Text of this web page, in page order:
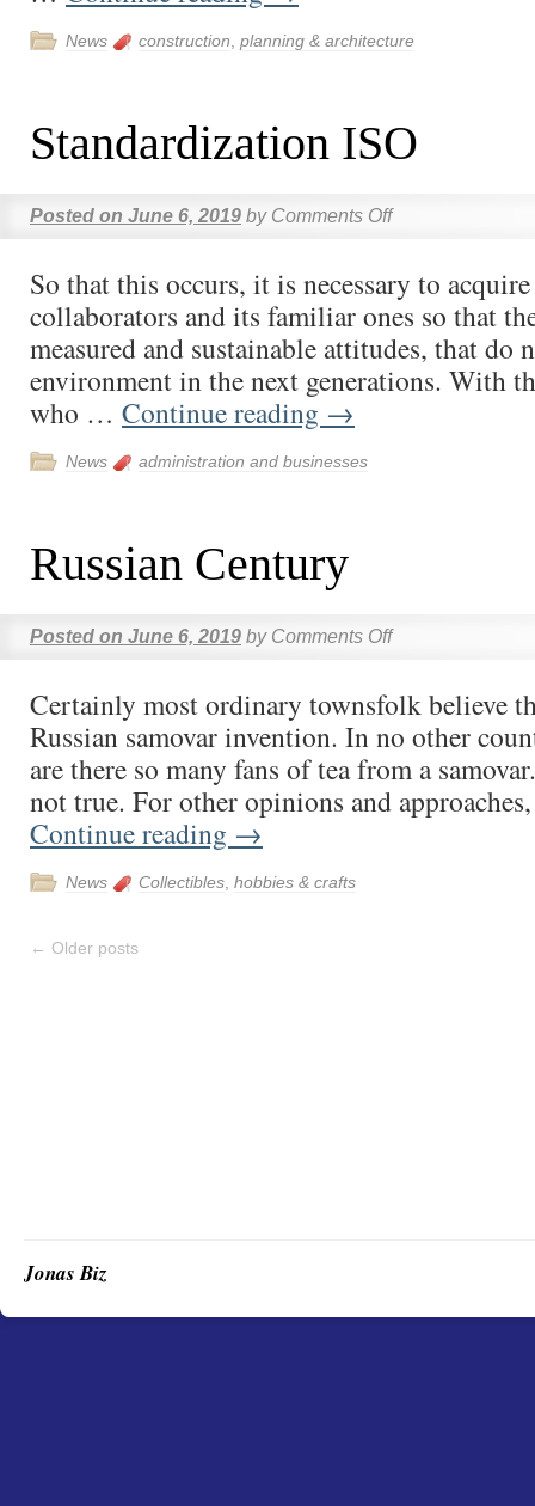
News construction planning & architecture
Standardization ISO
Posted on June 6, 2019 by Comments Off
So that this occurs, it is necessary to
collaborators and its familiar ones so that
measured and sustainable attitudes, that do
environment in the next generations. With
who … Continue reading →
News administration and businesses
Russian Century
Posted on June 6, 2019 by Comments Off
Certainly most ordinary townsfolk believe
Russian samovar invention. In no other
are there so many fans of tea from a
not true. For other opinions and
Continue reading →
News Collectibles hobbies & crafts
← Older posts
Jonas Biz